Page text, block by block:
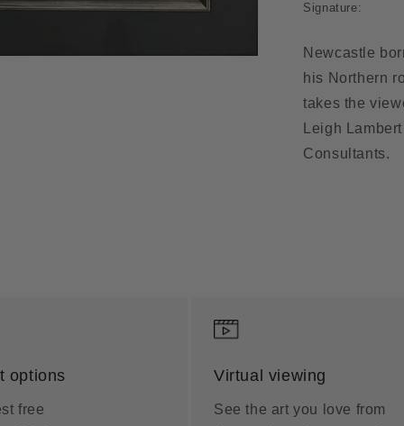
Signature:
Newcastle
his Northern
takes the
Leigh
Consultants.
options
free
Virtual viewing
See the art you love from